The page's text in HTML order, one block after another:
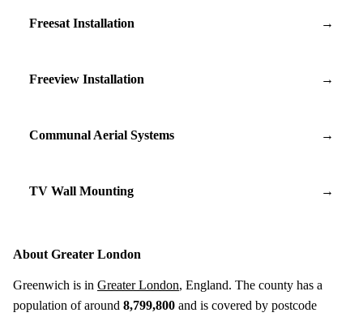
Freesat Installation →
Freeview Installation →
Communal Aerial Systems →
TV Wall Mounting →
About Greater London
Greenwich is in Greater London, England. The county has a
population of around 8,799,800 and is covered by postcode